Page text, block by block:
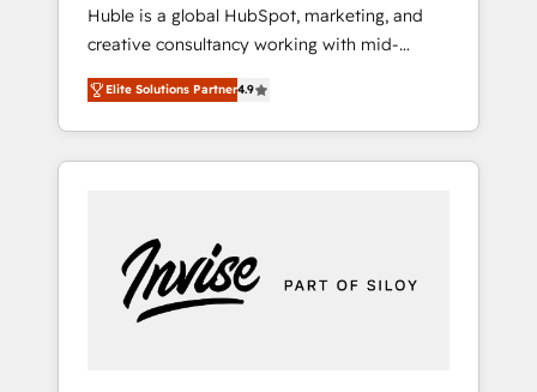
Huble is a global HubSpot, marketing, and
creative consultancy working with mid-
market and enterprise businesses. We go
beyond implementation, shaping the
strategy, processes, and teams that turn
HubSpot into a genuine growth engine.
5 partners worldwide, and with over 15 years
in the ecosystem, Huble has built a track
record that speaks for itself. One company,
Elite Solutions Partner4.9